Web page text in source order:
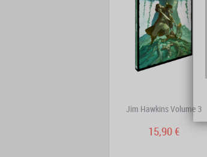
Jim Hawkins Volume 3
15,90 €